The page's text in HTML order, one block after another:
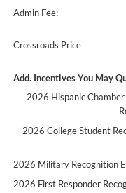
Admin Fee:
Crossroads Price
Add. Incentives You May
2026 Hispanic
2026 College Student
2026 Military Recognition
2026 First Responder